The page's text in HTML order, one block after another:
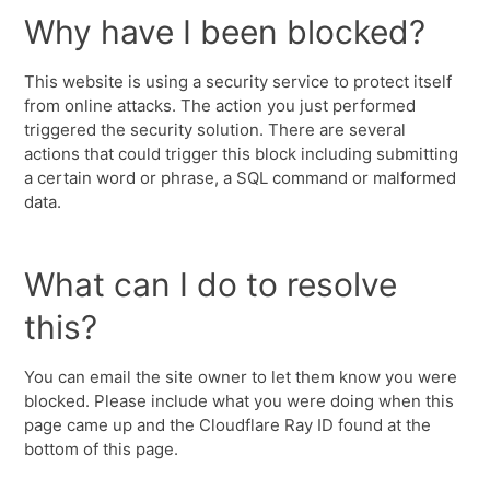
Why have I been blocked?
This website is using a security service to protect itself
from online attacks. The action you just performed
triggered the security solution. There are several
actions that could trigger this block including submitting
a certain word or phrase, a SQL command or malformed
data.
What can I do to resolve
this?
You can email the site owner to let them know you were
blocked. Please include what you were doing when this
page came up and the Cloudflare Ray ID found at the
bottom of this page.